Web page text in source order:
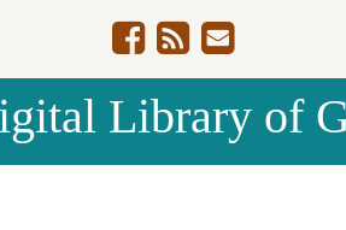
Library of